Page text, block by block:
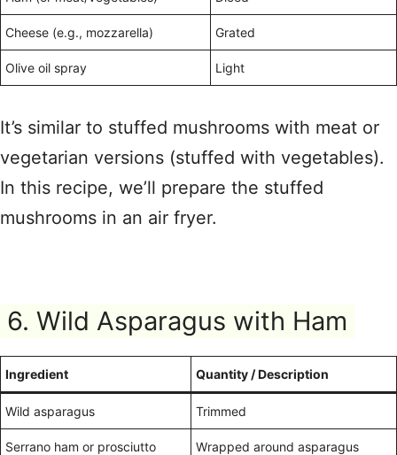
Cheese (e.g., mozzarella) Grated
Olive oil spray Light
It’s similar to stuffed mushrooms with meat or
vegetarian versions (stuffed with vegetables).
In this recipe, we’ll prepare the stuffed
mushrooms in an air fryer.
6. Wild Asparagus with Ham
Ingredient Quantity / Description
Wild asparagus Trimmed
Serrano ham or prosciutto Wrapped around asparagus